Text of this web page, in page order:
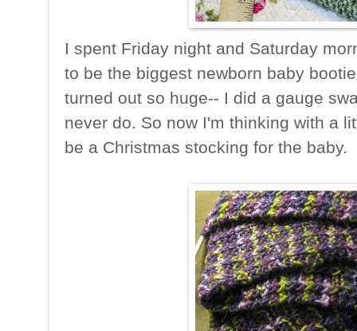
I spent Friday night and Saturday
to be the biggest newborn baby
turned out so huge-- I did a gauge
never do. So now I'm thinking with a
be a Christmas stocking for the baby.